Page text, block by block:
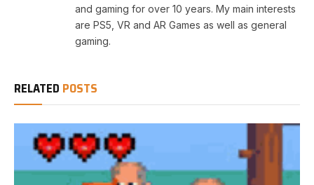
and gaming for over 10 years. My main interests
are PS5, VR and AR Games as well as general
gaming.
RELATED POSTS